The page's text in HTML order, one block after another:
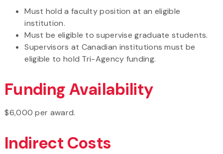
Must hold a faculty position at an eligible
institution.
Must be eligible to supervise graduate students.
Supervisors at Canadian institutions must be
eligible to hold Tri-Agency funding.
Funding Availability
$6,000 per award.
Indirect Costs